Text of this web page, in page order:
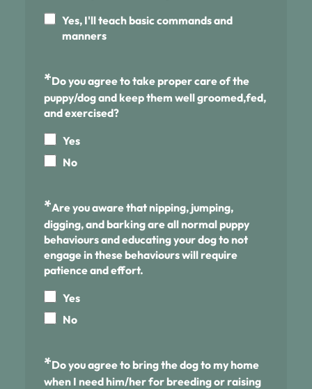
Yes, I'll teach basic commands and
manners
*Do you agree to take proper care of the
puppy/dog and keep them well groomed,fed,
and exercised?
Yes
No
*Are you aware that nipping, jumping,
digging, and barking are all normal puppy
behaviours and educating your dog to not
engage in these behaviours will require
patience and effort.
Yes
No
*Do you agree to bring the dog to my home
when I need him/her for breeding or raising